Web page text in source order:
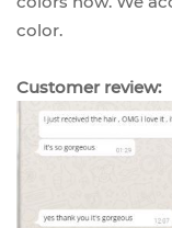
color.
Customer review: